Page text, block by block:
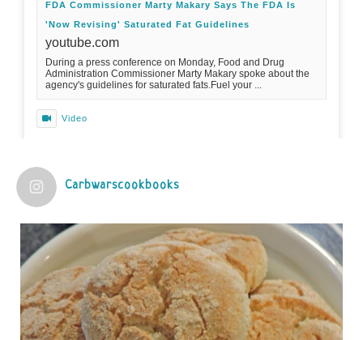
FDA Commissioner Marty Makary Says The FDA Is
'Now Revising' Saturated Fat Guidelines
youtube.com
During a press conference on Monday, Food and Drug
Administration Commissioner Marty Makary spoke about the
agency's guidelines for saturated fats.Fuel your ...
Video
1 years ago
Practical guidelines for addressing common
questions and misconceptions about the ketogenic
diet | Rice | Journal of Metabolic Health
journalofmetabolichealth.org
Carbwarscookbooks